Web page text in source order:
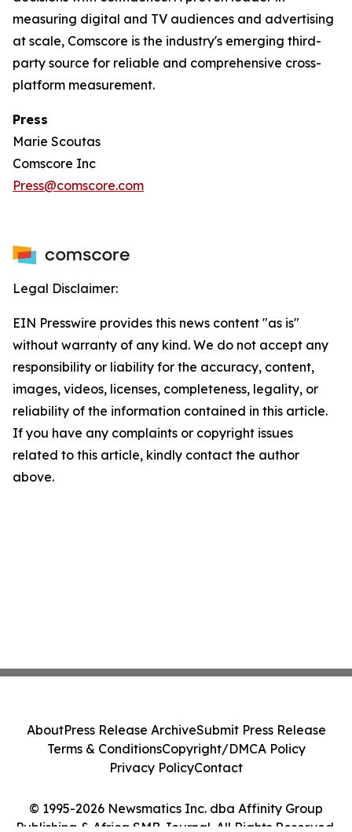
measuring digital and TV audiences and advertising
at scale, Comscore is the industry's emerging third-
party source for reliable and comprehensive cross-
platform measurement.
Press
Marie Scoutas
Comscore Inc
Press@comscore.com
Legal Disclaimer:
EIN Presswire provides this news content "as is"
without warranty of any kind. We do not accept any
responsibility or liability for the accuracy, content,
images, videos, licenses, completeness, legality, or
reliability of the information contained in this article.
If you have any complaints or copyright issues
related to this article, kindly contact the author
above.
© 1995-2026 Newsmatics Inc. dba Affinity Group
Publishing & Africa SMB Journal. All Rights Reserved.
AboutPress Release ArchiveSubmit Press Release
Terms & ConditionsCopyright/DMCA Policy
Privacy PolicyContact